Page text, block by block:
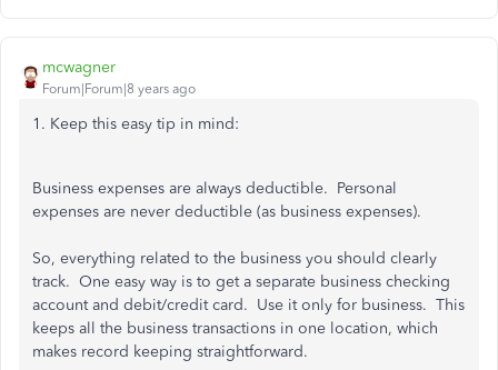
mcwagner
Forum|Forum|8 years ago
1. Keep this easy tip in mind:
Business expenses are always deductible. Personal
expenses are never deductible (as business expenses).
So, everything related to the business you should clearly
track. One easy way is to get a separate business checking
account and debit/credit card. Use it only for business. This
keeps all the business transactions in one location, which
makes record keeping straightforward.